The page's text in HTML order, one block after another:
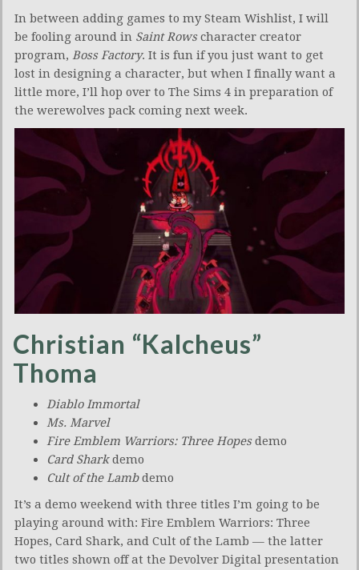
In between adding games to my Steam Wishlist, I will
be fooling around in Saint Rowscharacter creator
program, Boss Factory. It is fun if you just want to get
lost in designing a character, but when I finally want a
little more, I’ll hop over to The Sims 4 in preparation of
the werewolves pack coming next week.
Christian “Kalcheus”
Thoma
Diablo Immortal
Ms. Marvel
Fire Emblem Warriors: Three Hopesdemo
Card Sharkdemo
Cult of the Lambdemo
It’s a demo weekend with three titles I’m going to be
playing around with: Fire Emblem Warriors: Three
Hopes, Card Shark, and Cult of the Lamb — the latter
two titles shown off at the Devolver Digital presentation